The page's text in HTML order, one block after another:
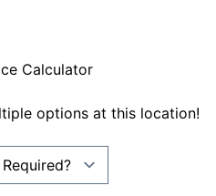
Calculator
options at this location!